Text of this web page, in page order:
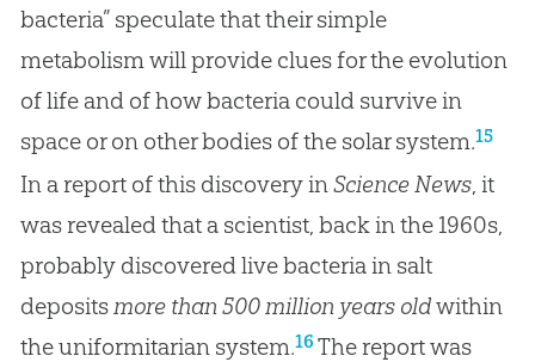
bacteria” speculate that their simple
metabolism will provide clues for the evolution
of life and of how bacteria could survive in
space or on other bodies of the solar system.15
In a report of this discovery inScience News, it
was revealed that a scientist, back in the 1960s,
probably discovered live bacteria in salt
depositsmore than 500 million years oldwithin
the uniformitarian system.16 The report was